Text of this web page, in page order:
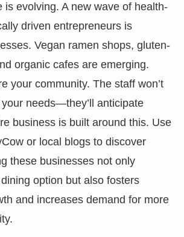
is evolving. A new wave of health-
driven entrepreneurs is
Vegan ramen shops, gluten-
organic cafes are emerging.
your community. The staff won’t
needs—they’ll anticipate
business is built around this. Use
or local blogs to discover
these businesses not only
option but also fosters
and increases demand for more